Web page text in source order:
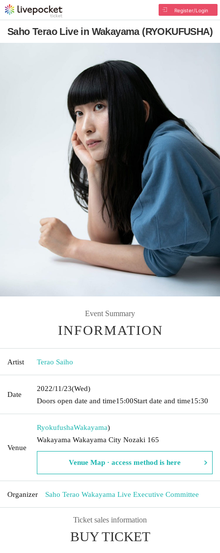
Register/Login
Saho Terao Live in Wakayama (RYOKUFUSHA)
Event Summary
INFORMATION
Artist Terao Saiho
Date
2022/11/23(Wed)
Doors open date and time15:00Start date and time15:30
Venue
RyokufushaWakayama)
Wakayama Wakayama City Nozaki 165
Venue Map · access method is here
Organizer Saho Terao Wakayama Live Executive Committee
Ticket sales information
BUY TICKET